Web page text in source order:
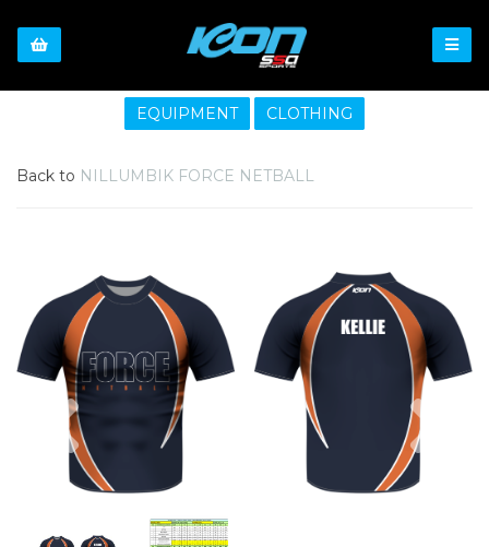
EQUIPMENT CLOTHING
Back to NILLUMBIK FORCE NETBALL
Previous